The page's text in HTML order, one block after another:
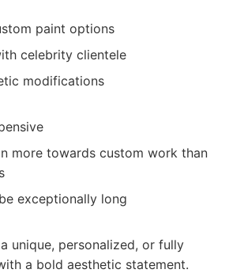
paint options
celebrity clientele
modifications
more towards custom work than
exceptionally long
unique, personalized, or fully
a bold aesthetic statement.